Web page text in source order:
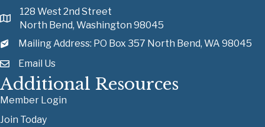
128 West 2nd Street
North Bend, Washington 98045
Mailing Address: PO Box 357 North Bend, WA 98045
Email Us
Additional Resources
Member Login
Join Today